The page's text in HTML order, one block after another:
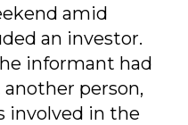
amid
an investor.
informant had
person,
involved in the